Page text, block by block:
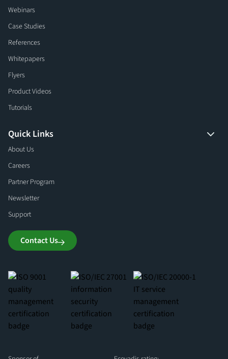
Webinars
Case Studies
References
Whitepapers
Flyers
Product Videos
Tutorials
Quick Links
About Us
Careers
Partner Program
Newsletter
Support
Contact Us